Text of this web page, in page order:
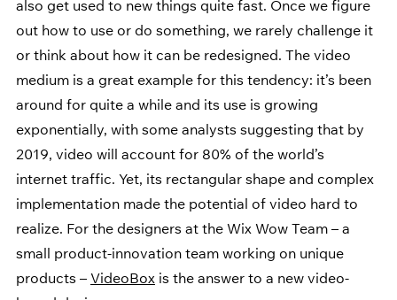
also get used to new things quite fast. Once we figure
out how to use or do something, we rarely challenge it
or think about how it can be redesigned. The video
medium is a great example for this tendency: it’s been
around for quite a while and its use is growing
exponentially, with some analysts suggesting that by
2019, video will account for 80% of the world’s
internet traffic. Yet, its rectangular shape and complex
implementation made the potential of video hard to
realize. For the designers at the Wix Wow Team – a
small product-innovation team working on unique
products – VideoBox is the answer to a new video-